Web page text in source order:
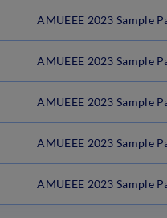
AMUEEE 2023 Sample
AMUEEE 2023 Sample
AMUEEE 2023 Sample
AMUEEE 2023 Sample
AMUEEE 2023 Sample